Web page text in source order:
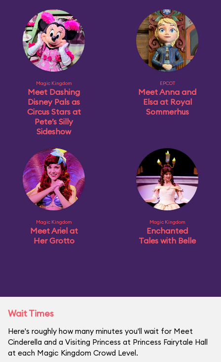
Magic Kingdom
Meet Dashing
Disney Pals as
Circus Stars at
Pete’s Silly
Sideshow
EPCOT
Meet Anna and
Elsa at Royal
Sommerhus
Magic Kingdom
Meet Ariel at
Her Grotto
Magic Kingdom
Enchanted
Tales with Belle
Wait Times
Here's roughly how many minutes you'll wait for Meet
Cinderella and a Visiting Princess at Princess Fairytale Hall
at each Magic Kingdom Crowd Level.